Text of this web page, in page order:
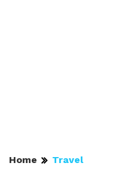
Home Travel